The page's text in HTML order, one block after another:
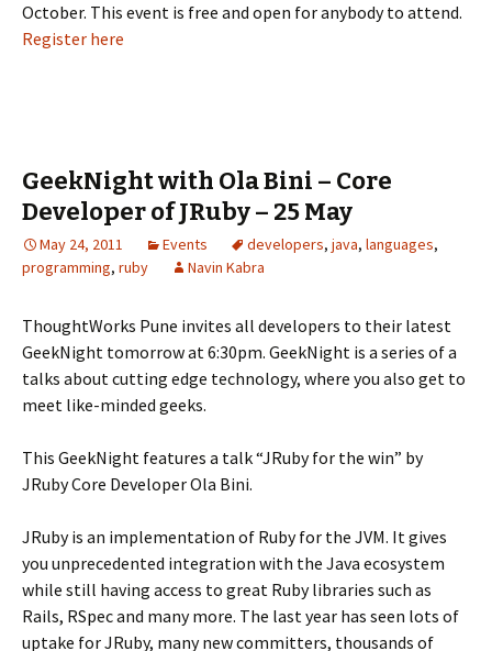
October. This event is free and open for anybody to attend.
Register here
GeekNight with Ola Bini – Core
Developer of JRuby – 25 May
May 24, 2011 Events developers, java, languages,
programming, ruby Navin Kabra
ThoughtWorks Pune invites all developers to their latest
GeekNight tomorrow at 6:30pm. GeekNight is a series of a
talks about cutting edge technology, where you also get to
meet like-minded geeks.
This GeekNight features a talk “JRuby for the win” by
JRuby Core Developer Ola Bini.
JRuby is an implementation of Ruby for the JVM. It gives
you unprecedented integration with the Java ecosystem
while still having access to great Ruby libraries such as
Rails, RSpec and many more. The last year has seen lots of
uptake for JRuby, many new committers, thousands of